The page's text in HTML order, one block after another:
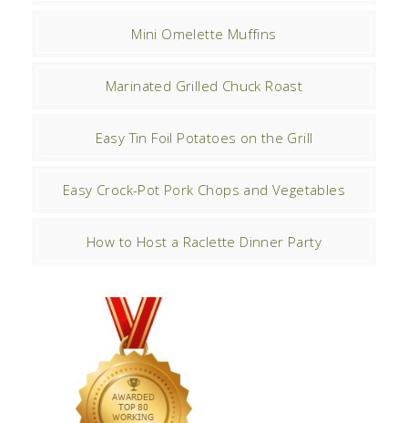
Mini Omelette Muffins
Marinated Grilled Chuck Roast
Easy Tin Foil Potatoes on the Grill
Easy Crock-Pot Pork Chops and Vegetables
How to Host a Raclette Dinner Party